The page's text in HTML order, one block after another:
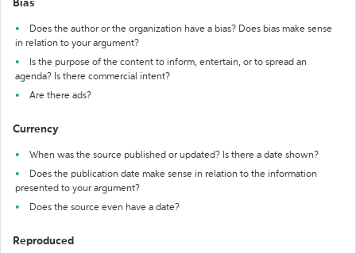
Bias
Does the author or the organization have a bias? Does bias make sense
in relation to your argument?
Is the purpose of the content to inform, entertain, or to spread an
agenda? Is there commercial intent?
Are there ads?
Currency
When was the source published or updated? Is there a date shown?
Does the publication date make sense in relation to the information
presented to your argument?
Does the source even have a date?
Reproduced